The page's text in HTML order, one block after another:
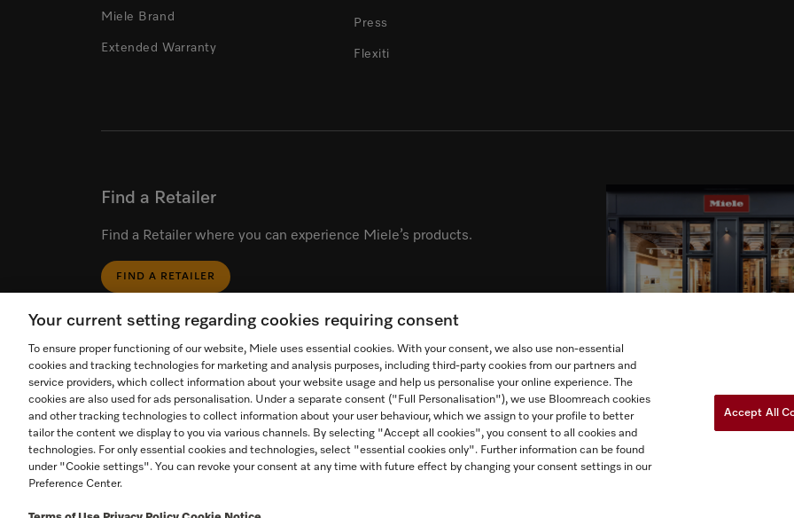
Miele Brand
Extended Warranty
Press
Flexiti
Find a Retailer
Find a Retailer where you can experience Miele’s products.
FIND A RETAILER
Contact 1-800-565-6435 Follow Miele Canada
Your current setting regarding cookies requiring consent
To ensure proper functioning of our website, Miele uses essential cookies. With your consent, we also use non-essential
cookies and tracking technologies for marketing and analysis purposes, including third-party cookies from our partners and
service providers, which collect information about your website usage and help us personalise your online experience. The
cookies are also used for ads personalisation. Under a separate consent ("Full Personalisation"), we use Bloomreach cookies
and other tracking technologies to collect information about your user behaviour, which we assign to your profile to better
tailor the content we display to you via various channels. By selecting "Accept all cookies", you consent to all cookies and
technologies. For only essential cookies and technologies, select "essential cookies only". Further information can be found
under "Cookie settings". You can revoke your consent at any time with future effect by changing your consent settings in our
Preference Center.
Accept All
Start video call.
Call an in-store expert for
personal product advice